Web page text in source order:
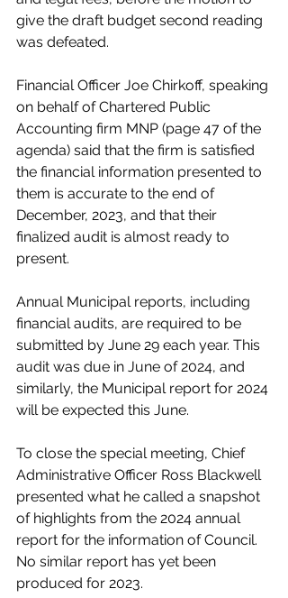
give the draft budget second reading
was defeated.
Financial Officer Joe Chirkoff, speaking
on behalf of Chartered Public
Accounting firm MNP (page 47 of the
agenda) said that the firm is satisfied
the financial information presented to
them is accurate to the end of
December, 2023, and that their
finalized audit is almost ready to
present.
Annual Municipal reports, including
financial audits, are required to be
submitted by June 29 each year. This
audit was due in June of 2024, and
similarly, the Municipal report for 2024
will be expected this June.
To close the special meeting, Chief
Administrative Officer Ross Blackwell
presented what he called a snapshot
of highlights from the 2024 annual
report for the information of Council.
No similar report has yet been
produced for 2023.